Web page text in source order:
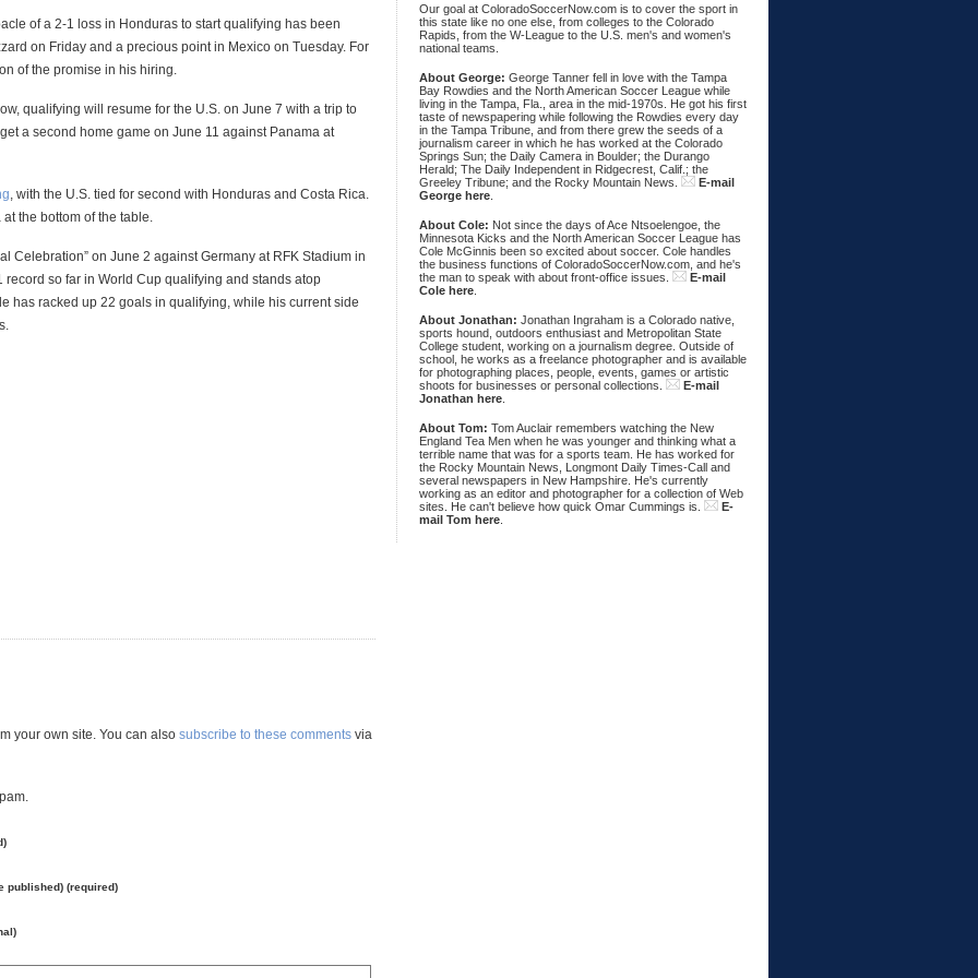
of a 2-1 loss in Honduras to start qualifying has been
on Friday and a precious point in Mexico on Tuesday. For
of the promise in his hiring.
qualifying will resume for the U.S. on June 7 with a trip to
a second home game on June 11 against Panama at
, with the U.S. tied for second with Honduras and Costa Rica.
the bottom of the table.
Celebration” on June 2 against Germany at RFK Stadium in
so far in World Cup qualifying and stands atop
has racked up 22 goals in qualifying, while his current side
your own site. You can also subscribe to these comments via
published) (required)
Our goal at ColoradoSoccerNow.com is to cover the sport in
this state like no one else, from colleges to the Colorado
Rapids, from the W-League to the U.S. men's and women's
national teams.
About George: George Tanner fell in love with the Tampa
Bay Rowdies and the North American Soccer League while
living in the Tampa, Fla., area in the mid-1970s. He got his first
taste of newspapering while following the Rowdies every day
in the Tampa Tribune, and from there grew the seeds of a
journalism career in which he has worked at the Colorado
Springs Sun; the Daily Camera in Boulder; the Durango
Herald; The Daily Independent in Ridgecrest, Calif.; the
Greeley Tribune; and the Rocky Mountain News.
E-mail
George here
About Cole: Not since the days of Ace Ntsoelengoe, the
Minnesota Kicks and the North American Soccer League has
Cole McGinnis been so excited about soccer. Cole handles
the business functions of ColoradoSoccerNow.com, and he's
the man to speak with about front-office issues.
E-mail
Cole here
About Jonathan: Jonathan Ingraham is a Colorado native,
sports hound, outdoors enthusiast and Metropolitan State
College student, working on a journalism degree. Outside of
school, he works as a freelance photographer and is available
for photographing places, people, events, games or artistic
shoots for businesses or personal collections.
E-mail
Jonathan here
About Tom: Tom Auclair remembers watching the New
England Tea Men when he was younger and thinking what a
terrible name that was for a sports team. He has worked for
the Rocky Mountain News, Longmont Daily Times-Call and
several newspapers in New Hampshire. He's currently
working as an editor and photographer for a collection of Web
sites. He can't believe how quick Omar Cummings is.
E-
mail Tom here